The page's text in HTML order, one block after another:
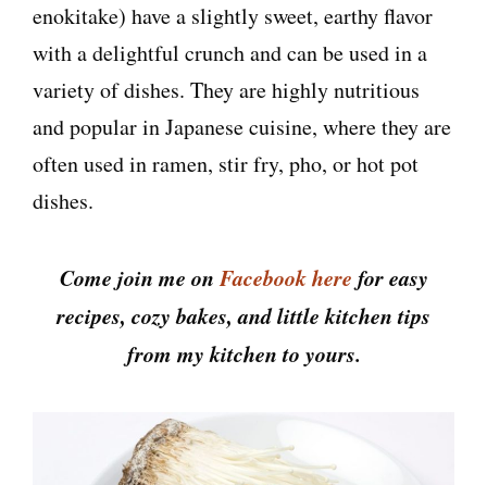
enokitake) have a slightly sweet, earthy flavor
with a delightful crunch and can be used in a
variety of dishes. They are highly nutritious
and popular in Japanese cuisine, where they are
often used in ramen, stir fry, pho, or hot pot
dishes.
Come join me onFacebook here for easy
recipes, cozy bakes, and little kitchen tips
from my kitchen to yours.